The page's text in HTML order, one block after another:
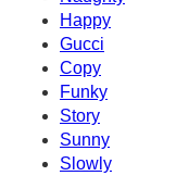
Happy
Gucci
Copy
Funky
Story
Sunny
Slowly